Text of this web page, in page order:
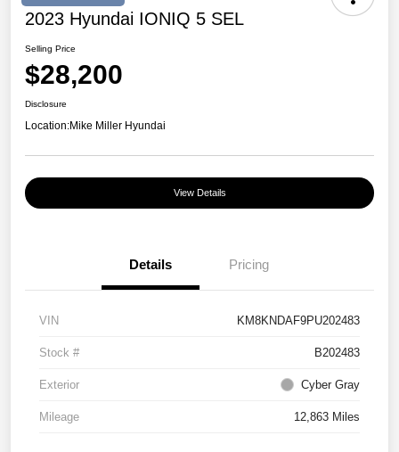
2023 Hyundai IONIQ 5 SEL
Selling Price
$28,200
Disclosure
Location:Mike Miller Hyundai
View Details
Details Pricing
VIN KM8KNDAF9PU202483
Stock # B202483
Exterior Cyber Gray
Mileage 12,863 Miles